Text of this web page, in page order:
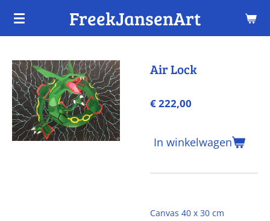
Ga
hoofdinhoud
FreekJansenArt
Air Lock
€ 222,00
In winkelwagen
Canvas 40 x 30 cm